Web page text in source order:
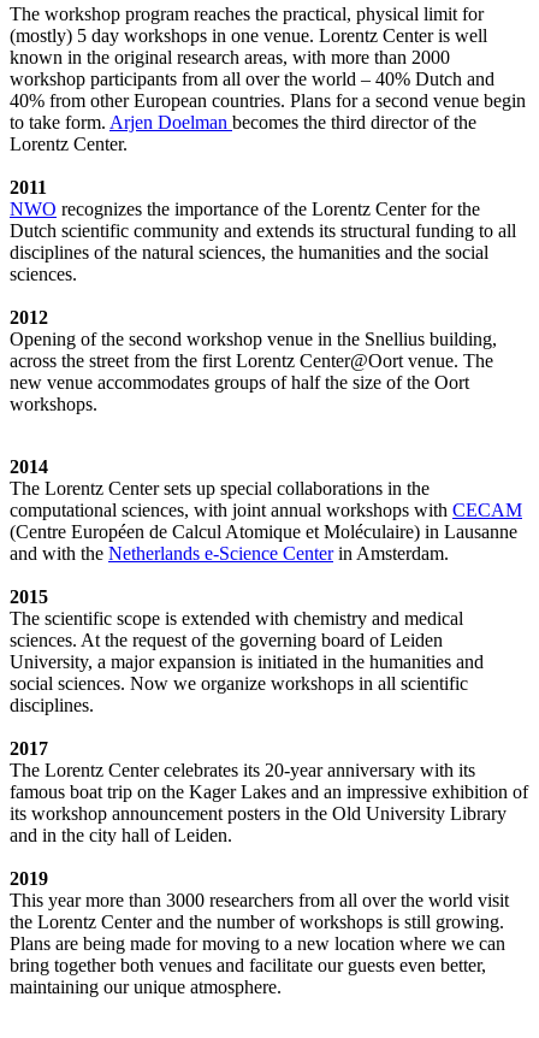
The workshop program reaches the practical, physical limit for
(mostly) 5 day workshops in one venue. Lorentz Center is well
known in the original research areas, with more than 2000
workshop participants from all over the world – 40% Dutch and
40% from other European countries. Plans for a second venue begin
to take form. Arjen Doelman becomes the third director of the
Lorentz Center.
2011
NWO recognizes the importance of the Lorentz Center for the
Dutch scientific community and extends its structural funding to all
disciplines of the natural sciences, the humanities and the social
sciences.
2012
Opening of the second workshop venue in the Snellius building,
across the street from the first Lorentz Center@Oort venue. The
new venue accommodates groups of half the size of the Oort
workshops.
2014
The Lorentz Center sets up special collaborations in the
computational sciences, with joint annual workshops with CECAM
(Centre Européen de Calcul Atomique et Moléculaire) in Lausanne
and with the Netherlands e-Science Centerin Amsterdam.
2015
The scientific scope is extended with chemistry and medical
sciences. At the request of the governing board of Leiden
University, a major expansion is initiated in the humanities and
social sciences. Now we organize workshops in all scientific
disciplines.
2017
The Lorentz Center celebrates its 20-year anniversary with its
famous boat trip on the Kager Lakes and an impressive exhibition of
its workshop announcement posters in the Old University Library
and in the city hall of Leiden.
2019
This year more than 3000 researchers from all over the world visit
the Lorentz Center and the number of workshops is still growing.
Plans are being made for moving to a new location where we can
bring together both venues and facilitate our guests even better,
maintaining our unique atmosphere.